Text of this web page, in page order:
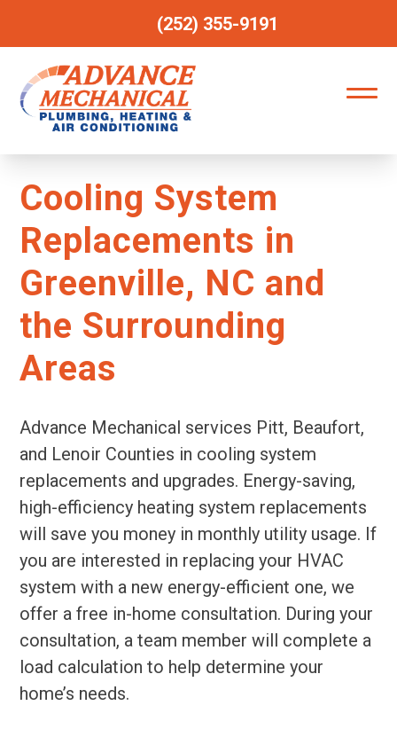
(252) 355-9191
Cooling System
Replacements in
Greenville, NC and
the Surrounding
Areas
Advance Mechanical services Pitt, Beaufort,
and Lenoir Counties in cooling system
replacements and upgrades. Energy-saving,
high-efficiency heating system replacements
will save you money in monthly utility usage. If
you are interested in replacing your HVAC
system with a new energy-efficient one, we
offer a free in-home consultation. During your
consultation, a team member will complete a
load calculation to help determine your
home’s needs.